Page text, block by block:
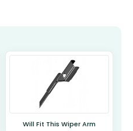
Will Fit This Wiper Arm